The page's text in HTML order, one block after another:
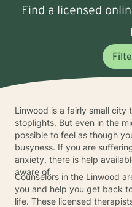
Find a licensed
Linwood is a fairly small city
stoplights. But even in the
possible to feel as though
busyness. If you are
anxiety, there is help
aware of.
Counselors in the Linwood
you and help you get back
life. These licensed